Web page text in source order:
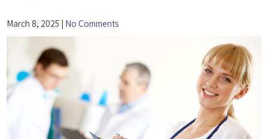
March 8, 2025 | No Comments